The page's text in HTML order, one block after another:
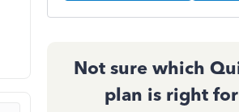
Not sure which
plan is right